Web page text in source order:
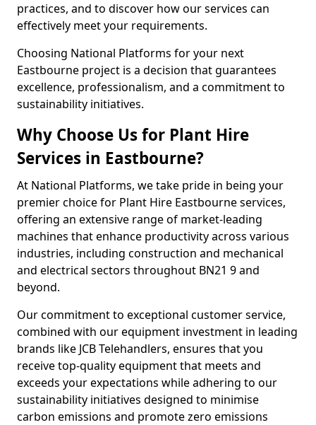
practices, and to discover how our services can
effectively meet your requirements.
Choosing National Platforms for your next
Eastbourne project is a decision that guarantees
excellence, professionalism, and a commitment to
sustainability initiatives.
Why Choose Us for Plant Hire
Services in Eastbourne?
At National Platforms, we take pride in being your
premier choice for Plant Hire Eastbourne services,
offering an extensive range of market-leading
machines that enhance productivity across various
industries, including construction and mechanical
and electrical sectors throughout BN21 9 and
beyond.
Our commitment to exceptional customer service,
combined with our equipment investment in leading
brands like JCB Telehandlers, ensures that you
receive top-quality equipment that meets and
exceeds your expectations while adhering to our
sustainability initiatives designed to minimise
carbon emissions and promote zero emissions